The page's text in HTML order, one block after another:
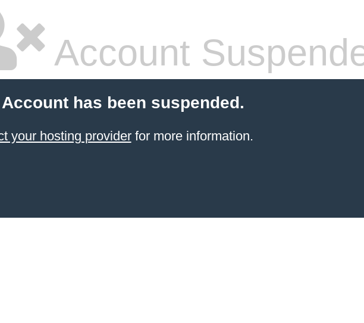
Account
has been suspended.
your hosting providerfor more information.